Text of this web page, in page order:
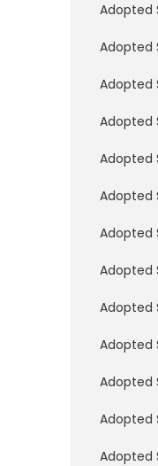
Adopted
Adopted
Adopted
Adopted
Adopted
Adopted
Adopted
Adopted
Adopted
Adopted
Adopted
Adopted
Adopted